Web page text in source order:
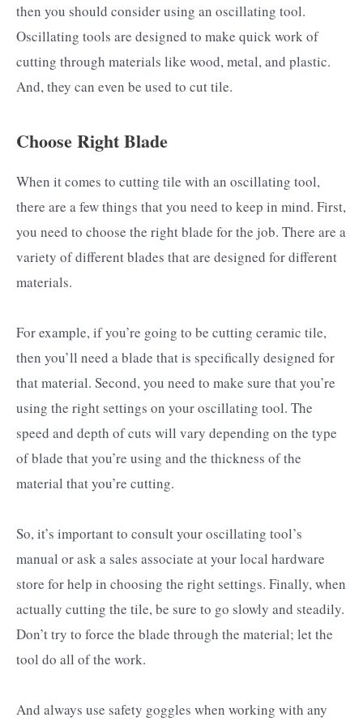
then you should consider using an oscillating tool.
Oscillating tools are designed to make quick work of
cutting through materials like wood, metal, and plastic.
And, they can even be used to cut tile.
Choose Right Blade
When it comes to cutting tile with an oscillating tool,
there are a few things that you need to keep in mind. First,
you need to choose the right blade for the job. There are a
variety of different blades that are designed for different
materials.
For example, if you’re going to be cutting ceramic tile,
then you’ll need a blade that is specifically designed for
that material. Second, you need to make sure that you’re
using the right settings on your oscillating tool. The
speed and depth of cuts will vary depending on the type
of blade that you’re using and the thickness of the
material that you’re cutting.
So, it’s important to consult your oscillating tool’s
manual or ask a sales associate at your local hardware
store for help in choosing the right settings. Finally, when
actually cutting the tile, be sure to go slowly and steadily.
Don’t try to force the blade through the material; let the
tool do all of the work.
And always use safety goggles when working with any